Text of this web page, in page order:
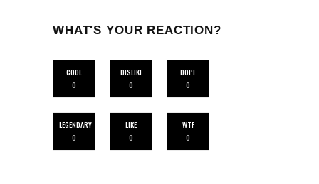
WHAT'S YOUR REACTION?
COOL
0
DISLIKE
0
DOPE
0
LEGENDARY
0
LIKE
0
WTF
0